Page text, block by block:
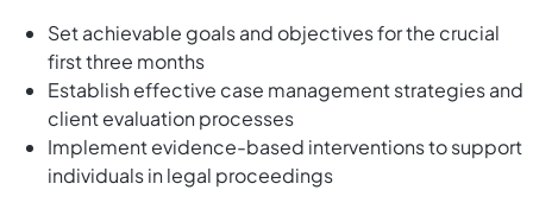
Set achievable goals and objectives for the crucial
first three months
Establish effective case management strategies and
client evaluation processes
Implement evidence-based interventions to support
individuals in legal proceedings